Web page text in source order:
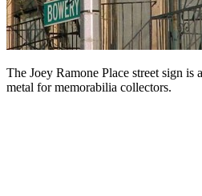
The Joey Ramone Place street sign is
metal for memorabilia collectors.